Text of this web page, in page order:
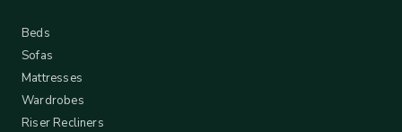
Beds
Sofas
Mattresses
Wardrobes
Riser Recliners